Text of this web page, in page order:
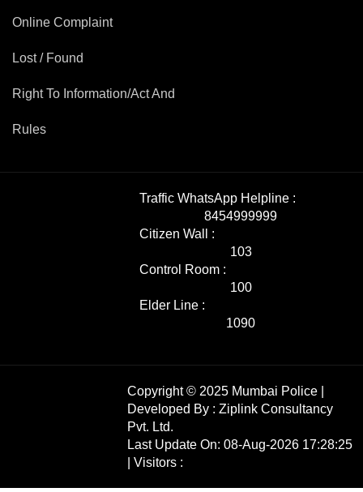
Online Complaint
Lost / Found
Right To Information/Act And
Rules
Traffic WhatsApp Helpline :
8454999999
Citizen Wall :
103
Control Room :
100
Elder Line :
1090
Copyright © 2025 Mumbai Police |
Developed By : Ziplink Consultancy
Pvt. Ltd.
Last Update On: 08-Aug-2026 17:28:25
| Visitors :